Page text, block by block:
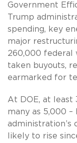
Government
Trump
spending, key
major
260,000 federal
taken buyouts,
earmarked for
At DOE, at least
many as 5,000
administration’s
likely to rise